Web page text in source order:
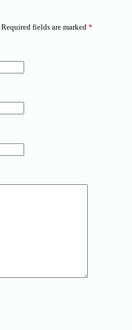
Required fields are marked *